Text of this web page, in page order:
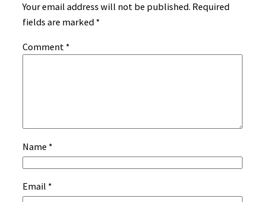
Your email address will not be published. Required
fields are marked *
Comment *
Name *
Email *